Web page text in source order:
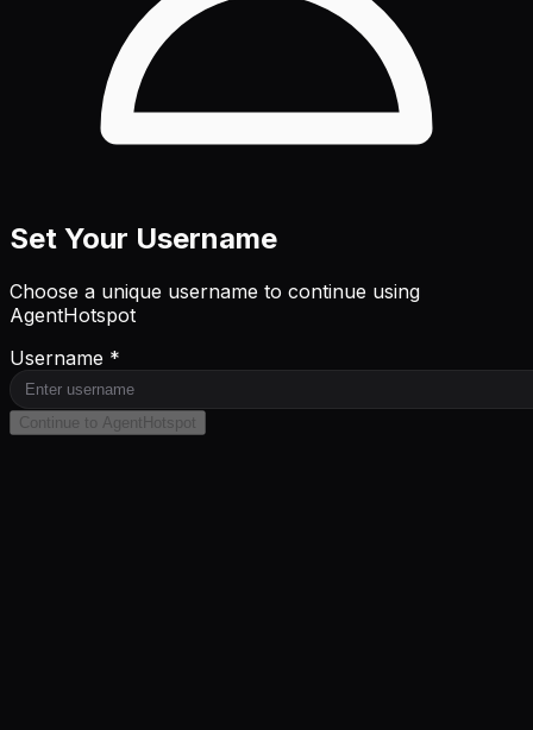
Set Your Username
Choose a unique username to continue using
AgentHotspot
Username *
Continue to AgentHotspot